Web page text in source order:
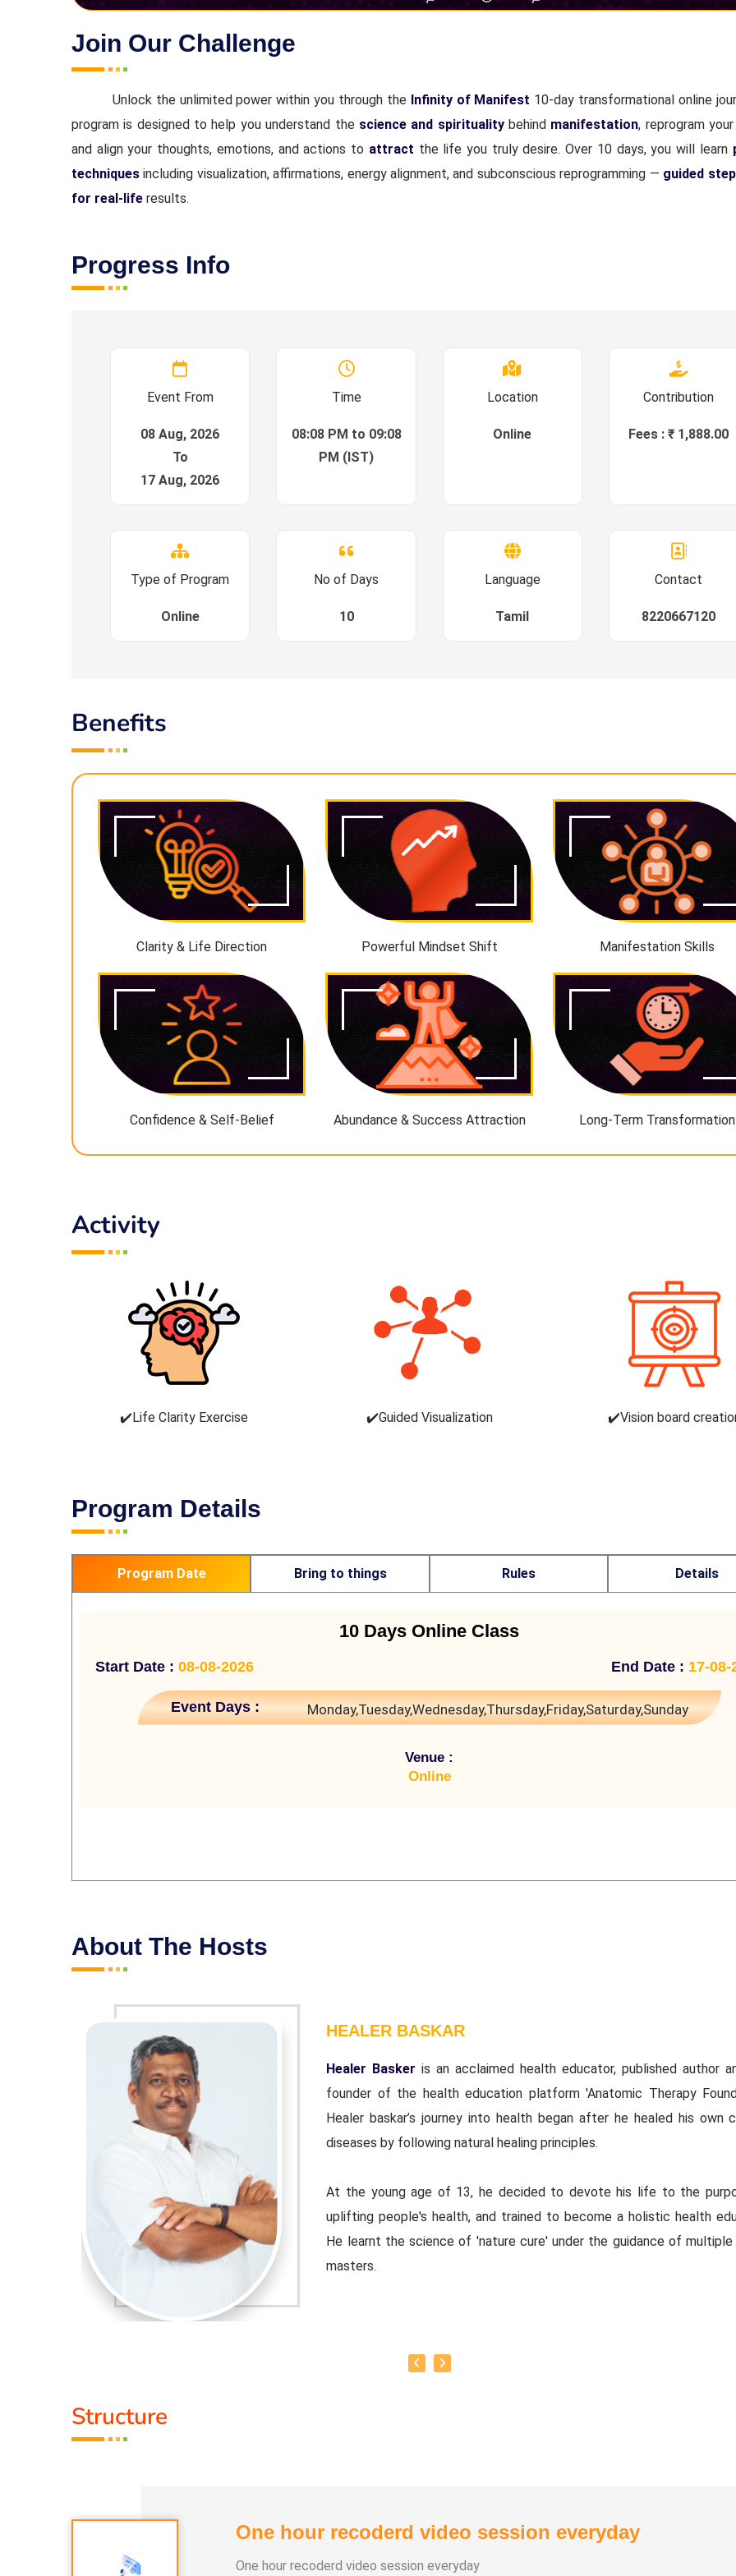
Join Our Challenge
Unlock the unlimited power within you through the Infinity of Manifest 10-day transformational online
program is designed to help you understand the science and spiritualitybehind manifestation, reprogram
and align your thoughts, emotions, and actions to attract the life you truly desire. Over 10 days, you will learn
techniques including visualization, affirmations, energy alignment, and subconscious reprogramming — guided
for real-life results.
Progress Info
Event From
08 Aug, 2026
To
17 Aug, 2026
Time
08:08 PM to 09:08
PM (IST)
Location
Online
Contribution
Fees : ₹ 1,888.00
Type of Program
Online
No of Days
10
Language
Tamil
Contact
8220667120
Benefits
Clarity & Life Direction Powerful Mindset Shift Manifestation Skills
Confidence & Self-Belief Abundance & Success Attraction Long-Term Transformation
Activity
✔️Life Clarity Exercise ✔️Guided Visualization ✔️Vision board
Program Details
Program Date Bring to things Rules Details
10 Days Online Class
Start Date : 08-08-2026 End Date : 17-08-
Event Days : Monday,Tuesday,Wednesday,Thursday,Friday,Saturday,Sunday
Venue :
Online
About The Hosts
HEALER BASKAR
Healer Basker is an acclaimed health educator, published author
founder of the health education platform 'Anatomic Therapy
Healer baskar’s journey into health began after he healed his own
diseases by following natural healing principles.
At the young age of 13, he decided to devote his life to the
uplifting people's health, and trained to become a holistic health
He learnt the science of 'nature cure' under the guidance of multiple
masters.
that current day technology has to offer.
Structure
One hour recoderd video session everyday
One hour recoderd video session everyday